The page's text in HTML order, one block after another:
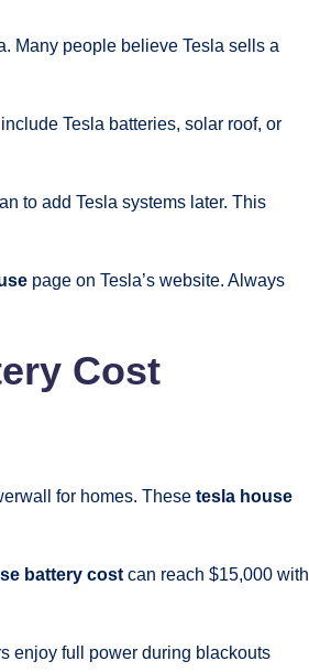
Many people believe Tesla sells a
Tesla batteries, solar roof, or
to add Tesla systems later. This
page on Tesla’s website. Always
Cost
for homes. These tesla house
battery cost can reach $15,000 with
enjoy full power during blackouts